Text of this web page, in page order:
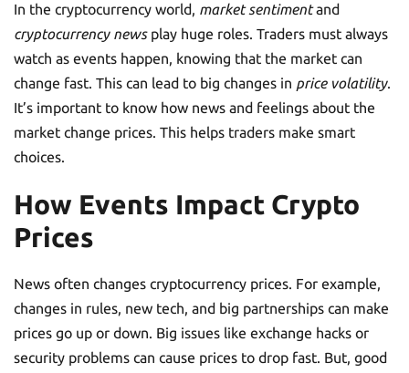
In the cryptocurrency world, market sentimentand
cryptocurrency newsplay huge roles. Traders must always
watch as events happen, knowing that the market can
change fast. This can lead to big changes in price volatility.
It’s important to know how news and feelings about the
market change prices. This helps traders make smart
choices.
How Events Impact Crypto
Prices
News often changes cryptocurrency prices. For example,
changes in rules, new tech, and big partnerships can make
prices go up or down. Big issues like exchange hacks or
security problems can cause prices to drop fast. But, good